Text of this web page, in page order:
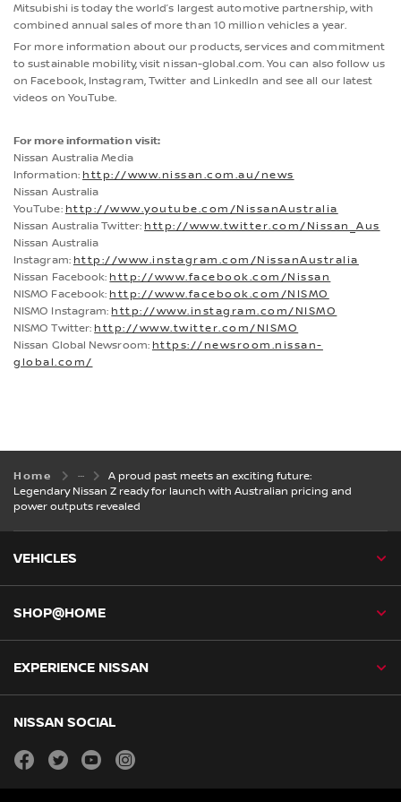
Mitsubishi is today the world’s largest automotive partnership, with
combined annual sales of more than 10 million vehicles a year.
For more information about our products, services and commitment
to sustainable mobility, visit nissan-global.com. You can also follow us
on Facebook, Instagram, Twitter and LinkedIn and see all our latest
videos on YouTube.
For more information visit:
Nissan Australia Media
Information: http://www.nissan.com.au/news
Nissan Australia
YouTube: http://www.youtube.com/NissanAustralia
Nissan Australia Twitter: http://www.twitter.com/Nissan_Aus
Nissan Australia
Instagram: http://www.instagram.com/NissanAustralia
Nissan Facebook: http://www.facebook.com/Nissan
NISMO Facebook: http://www.facebook.com/NISMO
NISMO Instagram: http://www.instagram.com/NISMO
NISMO Twitter: http://www.twitter.com/NISMO
Nissan Global Newsroom: https://newsroom.nissan-
global.com/
Home
A proud past meets an exciting future:
Legendary Nissan Z ready for launch with Australian pricing and
power outputs revealed
VEHICLES
SHOP@HOME
EXPERIENCE NISSAN
NISSAN SOCIAL
facebook
twitteryoutube